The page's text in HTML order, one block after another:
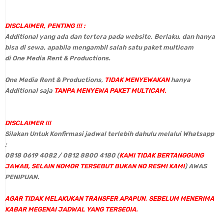
DISCLAIMER, PENTING !!! :
Additional yang ada dan tertera pada website, Berlaku, dan hanya
bisa di sewa, apabila mengambil salah satu paket multicam
di One Media Rent & Productions.
One Media Rent & Productions, TIDAK MENYEWAKANhanya
Additional saja TANPA MENYEWA PAKET MULTICAM.
DISCLAIMER !!!
Silakan Untuk Konfirmasi jadwal terlebih dahulu melalui Whatsapp
:
0818 0619 4082 / 0812 8800 4180 (KAMI TIDAK BERTANGGUNG
JAWAB, SELAIN NOMOR TERSEBUT BUKAN NO RESMI KAMI) AWAS
PENIPUAN.
AGAR TIDAK MELAKUKAN TRANSFER APAPUN, SEBELUM MENERIMA
KABAR MEGENAI JADWAL YANG TERSEDIA.